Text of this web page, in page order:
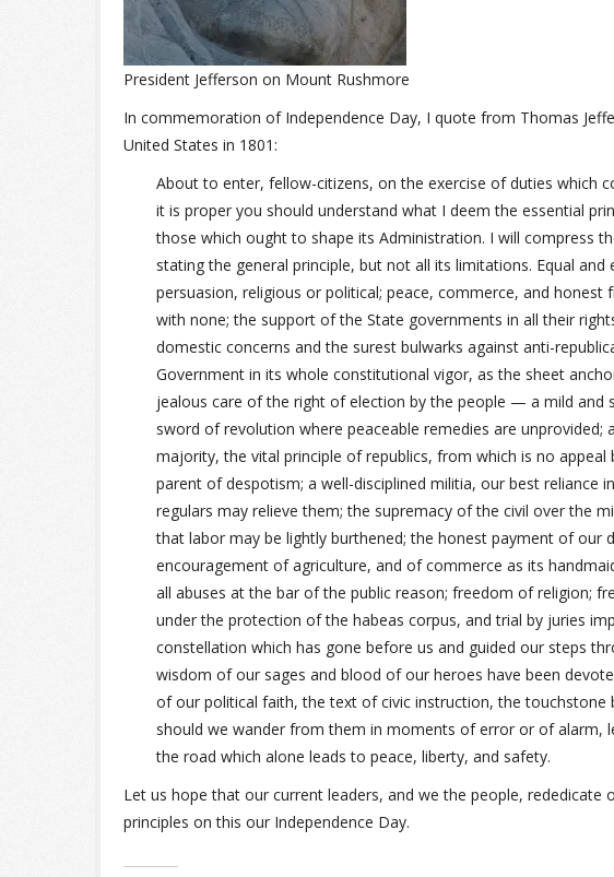
President Jefferson on Mount Rushmore
In commemoration of Independence Day, I quote from Thomas
United States in 1801:
About to enter, fellow-citizens, on the exercise of duties which
it is proper you should understand what I deem the essential
those which ought to shape its Administration. I will compress
stating the general principle, but not all its limitations. Equal
persuasion, religious or political; peace, commerce, and honest
with none; the support of the State governments in all their
domestic concerns and the surest bulwarks against anti-
Government in its whole constitutional vigor, as the sheet
jealous care of the right of election by the people — a mild and
sword of revolution where peaceable remedies are unprovided;
majority, the vital principle of republics, from which is no
parent of despotism; a well-disciplined militia, our best reliance
regulars may relieve them; the supremacy of the civil over the
that labor may be lightly burthened; the honest payment of our
encouragement of agriculture, and of commerce as its
all abuses at the bar of the public reason; freedom of religion;
under the protection of the habeas corpus, and trial by juries
constellation which has gone before us and guided our steps
wisdom of our sages and blood of our heroes have been
of our political faith, the text of civic instruction, the
should we wander from them in moments of error or of alarm,
the road which alone leads to peace, liberty, and safety.
Let us hope that our current leaders, and we the people,
principles on this our Independence Day.